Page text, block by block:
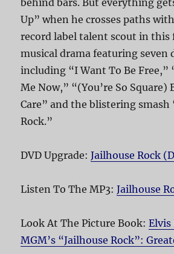
Up” when he crosses paths
record label talent scout in this
musical drama featuring seven
including “I Want To Be Free,”
Me Now,” “(You’re So Square)
Care” and the blistering smash
Rock.”
DVD Upgrade:Jailhouse Rock
Listen To The MP3:Jailhouse
Look At The Picture Book:Elvis
MGM’s “Jailhouse Rock”: